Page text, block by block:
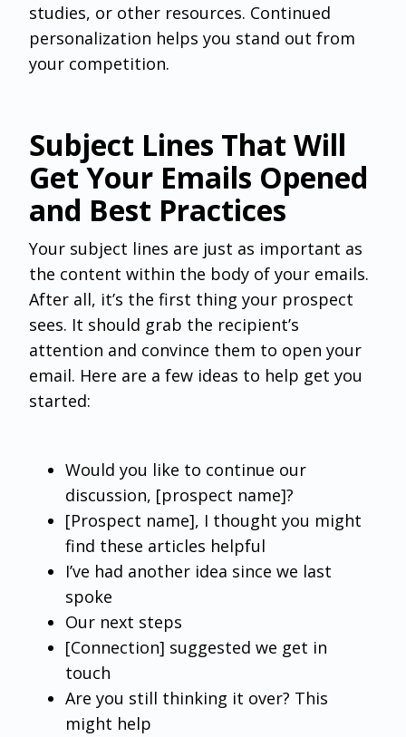
studies, or other resources. Continued
personalization helps you stand out from
your competition.
Subject Lines That Will
Get Your Emails Opened
and Best Practices
Your subject lines are just as important as
the content within the body of your emails.
After all, it’s the first thing your prospect
sees. It should grab the recipient’s
attention and convince them to open your
email. Here are a few ideas to help get you
started:
Would you like to continue our
discussion, [prospect name]?
[Prospect name], I thought you might
find these articles helpful
I’ve had another idea since we last
spoke
Our next steps
[Connection] suggested we get in
touch
Are you still thinking it over? This
might help